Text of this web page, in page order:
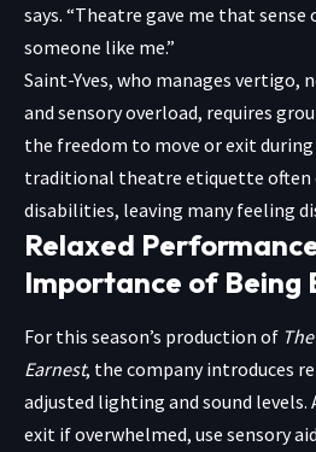
says. “Theatre gave me that sense
someone like me.”
Saint-Yves, who manages vertigo,
and sensory overload, requires
the freedom to move or exit
traditional theatre etiquette often
disabilities, leaving many feeling
Relaxed
Importance of Being
For this season’s production of
Earnest, the company introduces
adjusted lighting and sound levels.
exit if overwhelmed, use sensory